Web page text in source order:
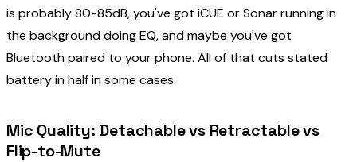
is probably 80-85dB, you've got iCUE or Sonar running in
the background doing EQ, and maybe you've got
Bluetooth paired to your phone. All of that cuts stated
battery in half in some cases.
Mic Quality: Detachable vs Retractable vs
Flip-to-Mute